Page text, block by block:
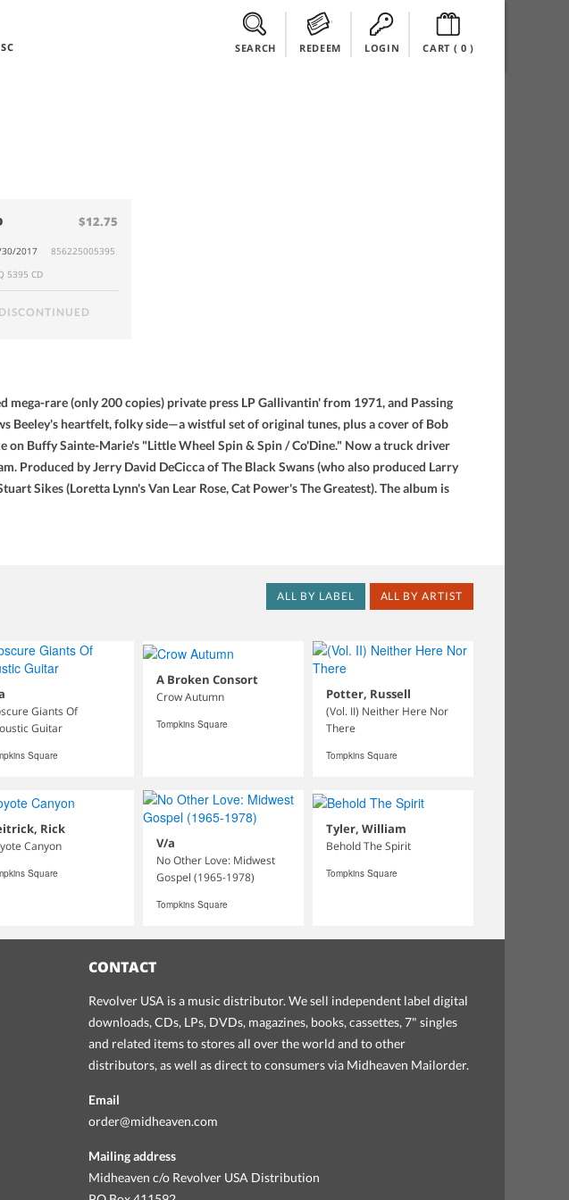
SEARCH REDEEM LOGIN CART ( 0)
$12.75
2017
856225005395
5395 CD
DISCONTINUED
rare (only 200 copies) private press LP Gallivantin' from 1971, and Passing
Beeley's heartfelt, folky side—a wistful set of original tunes, plus a cover of Bob
on Buffy Sainte-Marie's "Little Wheel Spin & Spin / Co'Dine." Now a truck driver
Produced by Jerry David DeCicca of The Black Swans (who also produced Larry
Sikes (Loretta Lynn's Van Lear Rose, Cat Power's The Greatest). The album is
ALL BY ARTIST
ALL BY LABEL
Giants Of
Guitar
Square
A Broken Consort
Crow Autumn
Tompkins Square
Potter, Russell
(Vol. II) Neither Here Nor
There
Tompkins Square
Rick
Canyon
Square
V/a
No Other Love: Midwest
Gospel (1965-1978)
Tompkins Square
Tyler, William
Behold The Spirit
Tompkins Square
CONTACT
Revolver USA is a music distributor. We sell independent label digital
downloads, CDs, LPs, DVDs, magazines, books, cassettes, 7" singles
and related items to stores all over the world and to other
distributors, as well as direct to consumers via Midheaven Mailorder.
Email
order@midheaven.com
Mailing address
Midheaven c/o Revolver USA Distribution